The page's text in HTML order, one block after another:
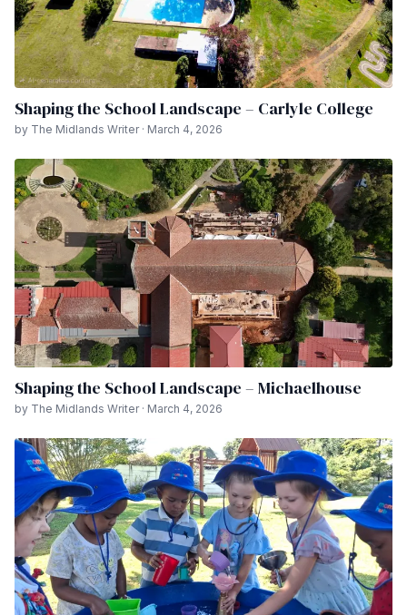
Shaping the School Landscape – Carlyle College
by The Midlands Writer · March 4, 2026
Shaping the School Landscape – Michaelhouse
by The Midlands Writer · March 4, 2026